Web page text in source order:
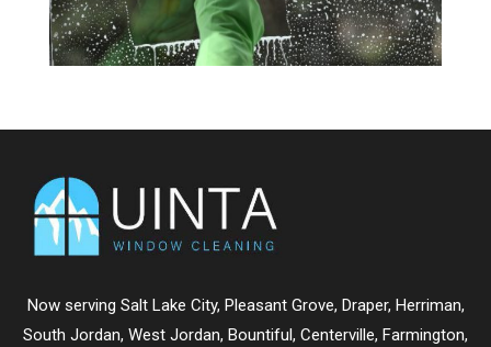
Now serving Salt Lake City, Pleasant Grove, Draper, Herriman,
South Jordan, West Jordan, Bountiful , Centerville, Farmington,